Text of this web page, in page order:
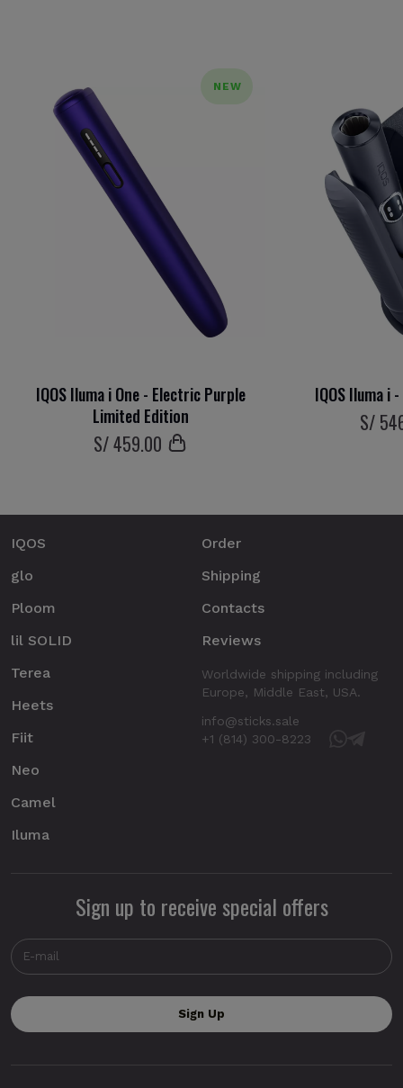
NEW
IQOS Iluma i One - Electric Purple
Limited Edition
S/459.00
IQOS Iluma i
S/
IQOS
glo
Ploom
lil SOLID
Terea
Heets
Fiit
Neo
Camel
Iluma
Order
Shipping
Contacts
Reviews
Worldwide shipping including
Europe, Middle East, USA.
info@sticks.sale
+1 (814) 300-8223
Sign up to receive special offers